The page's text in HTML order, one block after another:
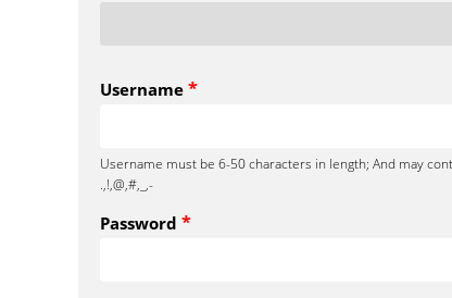
Username *
Username must be 6-50 characters in length; And may
.,!,@,#,_,-
Password *